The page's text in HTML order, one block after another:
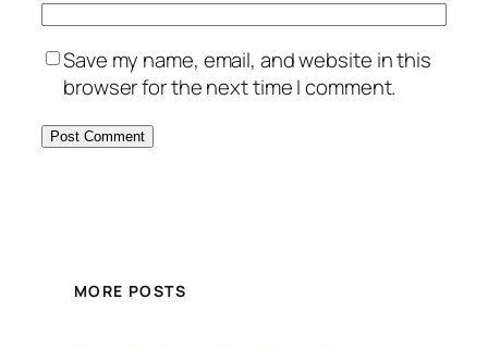
Save my name, email, and website in this
browser for the next time I comment.
MORE POSTS